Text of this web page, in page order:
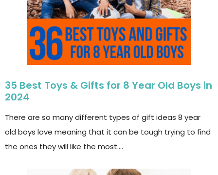
35 Best Toys & Gifts for 8 Year Old Boys in
2024
There are so many different types of gift ideas 8 year
old boys love meaning that it can be tough trying to find
the ones they will like the most….